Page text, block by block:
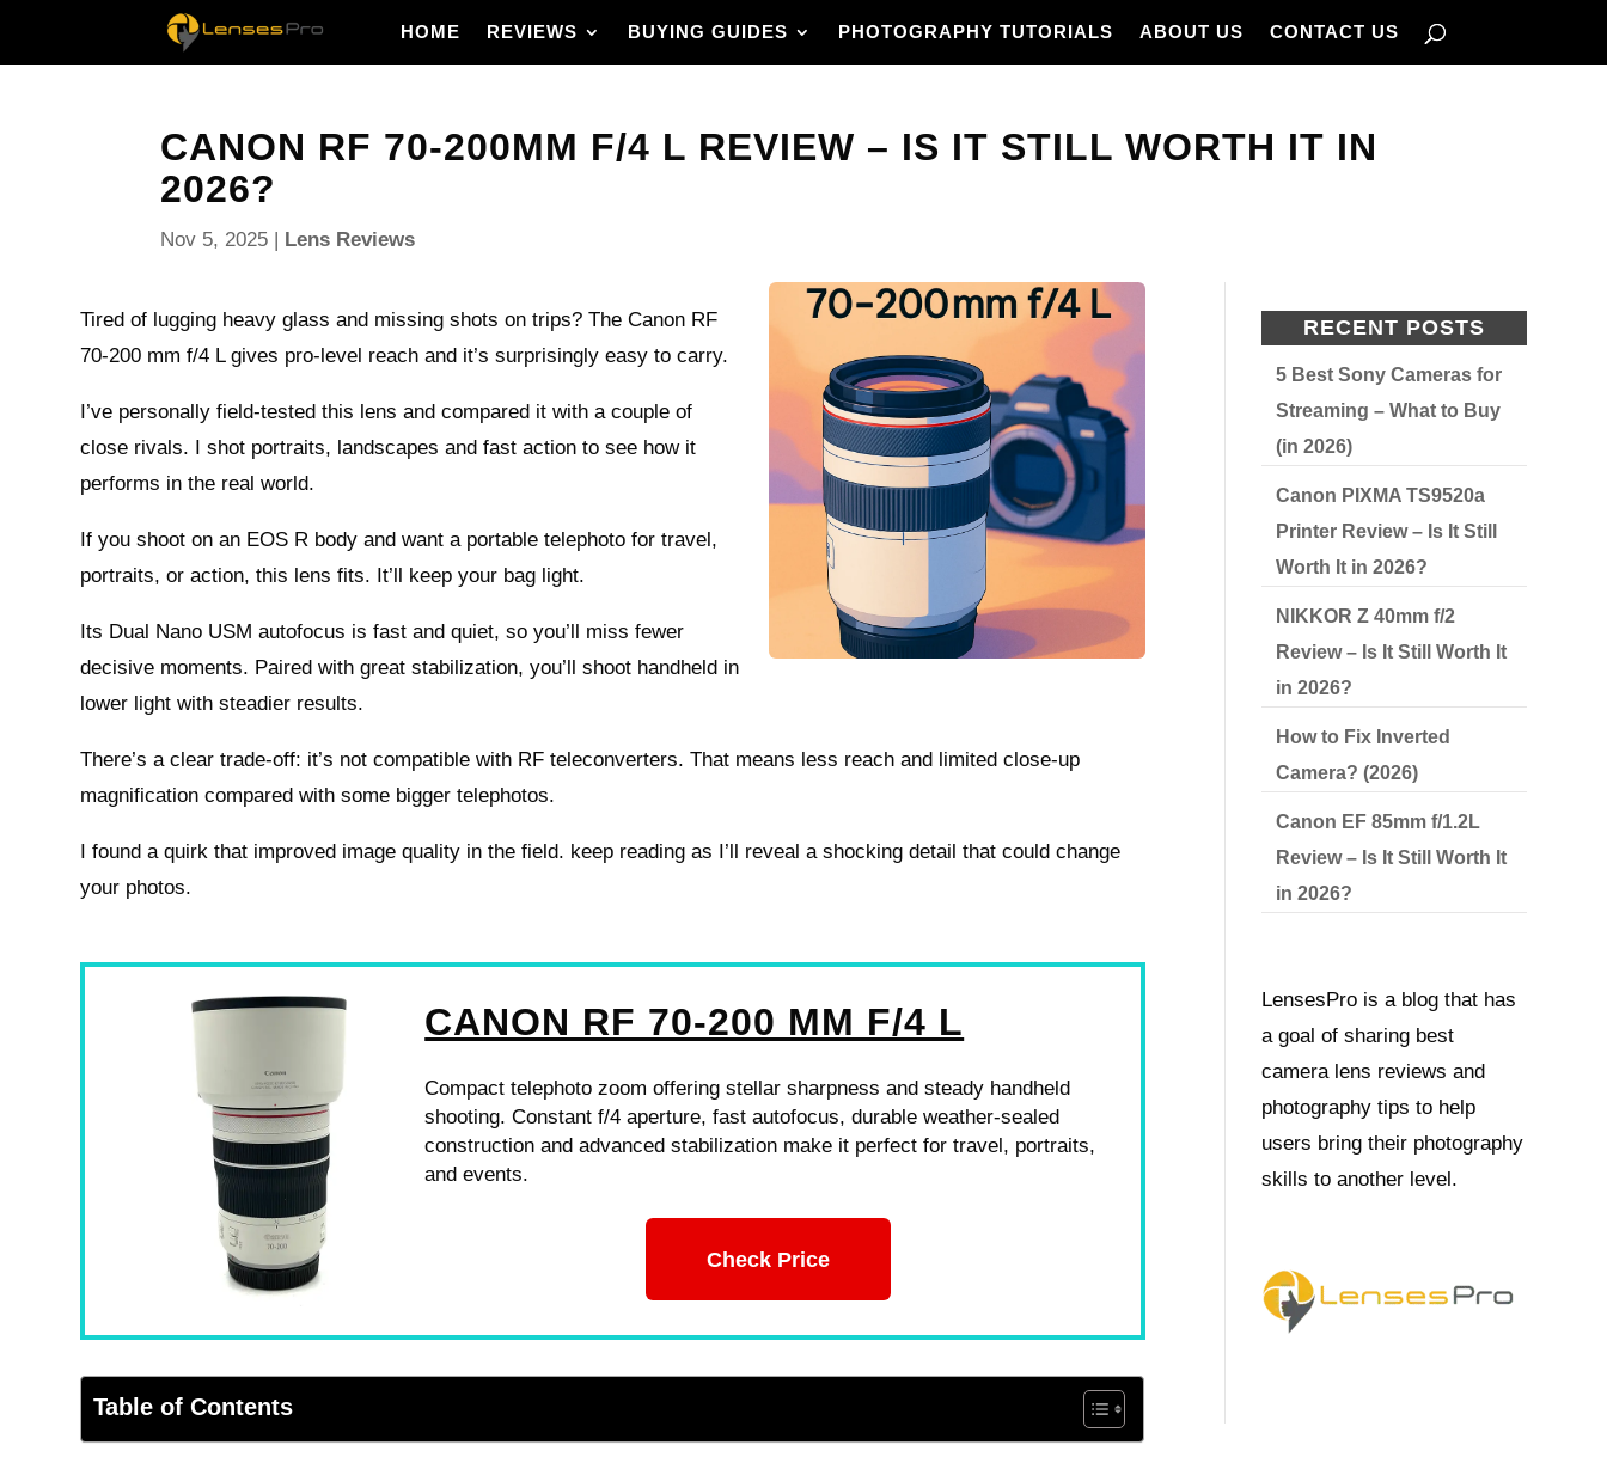
HOME REVIEWS BUYING GUIDES PHOTOGRAPHY TUTORIALS ABOUT US CONTACT US
CANON RF 70-200MM F/4 L REVIEW – IS IT STILL WORTH IT IN
2026?
Nov 5, 2025 | Lens Reviews
Tired of lugging heavy glass and missing shots on trips? The Canon RF
70-200 mm f/4 L gives pro-level reach and it’s surprisingly easy to carry.
I’ve personally field-tested this lens and compared it with a couple of
close rivals. I shot portraits, landscapes and fast action to see how it
performs in the real world.
If you shoot on an EOS R body and want a portable telephoto for travel,
portraits, or action, this lens fits. It’ll keep your bag light.
Its Dual Nano USM autofocus is fast and quiet, so you’ll miss fewer
decisive moments. Paired with great stabilization, you’ll shoot handheld in
lower light with steadier results.
There’s a clear trade-off: it’s not compatible with RF teleconverters. That means less reach and limited close-up
magnification compared with some bigger telephotos.
I found a quirk that improved image quality in the field. keep reading as I’ll reveal a shocking detail that could change
your photos.
CANON RF 70-200 MM F/4 L
Compact telephoto zoom offering stellar sharpness and steady handheld
shooting. Constant f/4 aperture, fast autofocus, durable weather-sealed
construction and advanced stabilization make it perfect for travel, portraits,
and events.
Check Price
Table of Contents
RECENT POSTS
5 Best Sony Cameras for
Streaming – What to Buy
(in 2026)
Canon PIXMA TS9520a
Printer Review – Is It Still
Worth It in 2026?
NIKKOR Z 40mm f/2
Review – Is It Still Worth It
in 2026?
How to Fix Inverted
Camera? (2026)
Canon EF 85mm f/1.2L
Review – Is It Still Worth It
in 2026?
LensesPro is a blog that has
a goal of sharing best
camera lens reviews and
photography tips to help
users bring their photography
skills to another level.